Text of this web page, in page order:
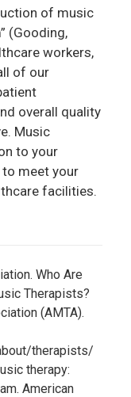
of music
(Gooding,
workers,
of our
overall quality
Music
to your
meet your
facilities.
Who Are
Therapists?
(AMTA).
therapists/
therapy:
American